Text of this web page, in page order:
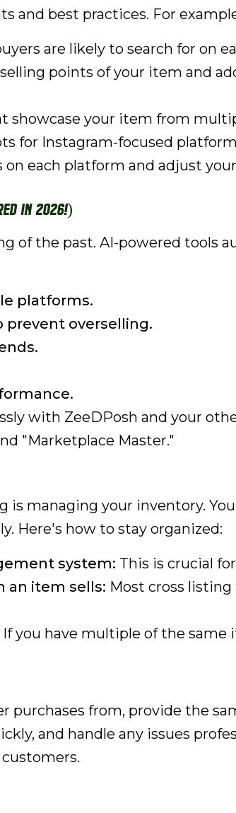
and best practices. For
are likely to search for on
points of your item and
showcase your item from
for Instagram-focused
on each platform and adjust
in 2026!)
of the past. AI-powered tools
platforms.
prevent overselling.
with ZeeDPosh and your
"Marketplace Master."
is managing your inventory.
Here's how to stay organized:
system: This is crucial
an item sells: Most cross
If you have multiple of the
purchases from, provide the
and handle any issues